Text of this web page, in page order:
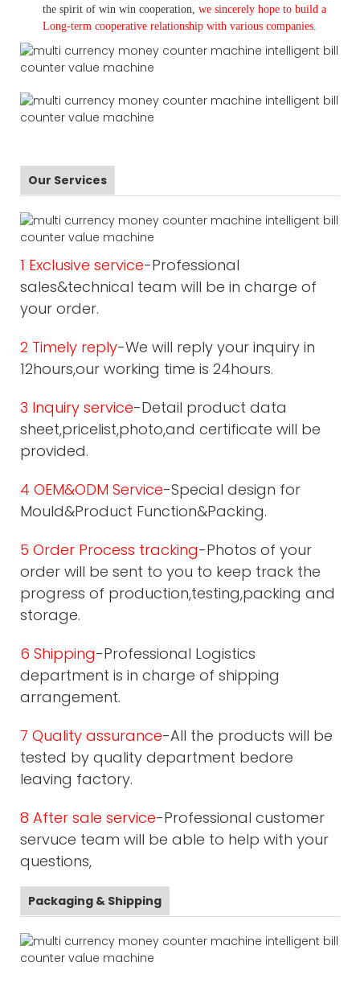
the spirit of win win cooperation, we sincerely hope to build a
Long-term cooperative relationship with various companies.
Our Services
1 Exclusive service-Professional
sales&technical team will be in charge of
your order.
2 Timely reply-We will reply your inquiry in
12hours,our working time is 24hours.
3 Inquiry service-Detail product data
sheet,pricelist,photo,and certificate will be
provided.
4 OEM&ODM Service-Special design for
Mould&Product Function&Packing.
5 Order Process tracking-Photos of your
order will be sent to you to keep track the
progress of production,testing,packing and
storage.
6 Shipping-Professional Logistics
department is in charge of shipping
arrangement.
7 Quality assurance-All the products will be
tested by quality department bedore
leaving factory.
8 After sale service-Professional customer
servuce team will be able to help with your
questions,
Packaging & Shipping